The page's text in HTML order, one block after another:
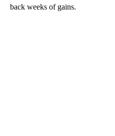
back weeks of gains.